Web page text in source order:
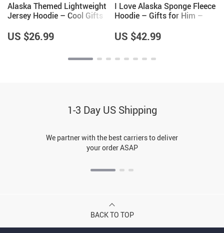
Alaska Themed Lightweight
Jersey Hoodie – Cool Gifts
US $26.99
I Love Alaska Sponge Fleece
Hoodie – Gifts for Him –
US $42.99
1-3 Day US Shipping
We partner with the best carriers to deliver
your order ASAP
BACK TO TOP